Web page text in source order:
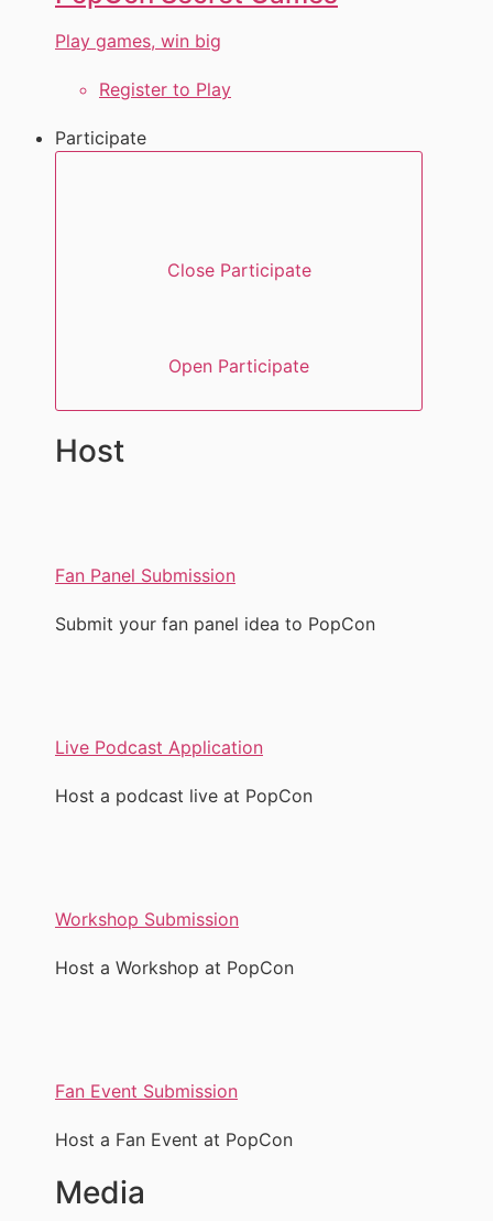
Play games, win big
Register to Play
Participate
Close Participate
Open Participate
Host
Fan Panel Submission
Submit your fan panel idea to PopCon
Live Podcast Application
Host a podcast live at PopCon
Workshop Submission
Host a Workshop at PopCon
Fan Event Submission
Host a Fan Event at PopCon
Media